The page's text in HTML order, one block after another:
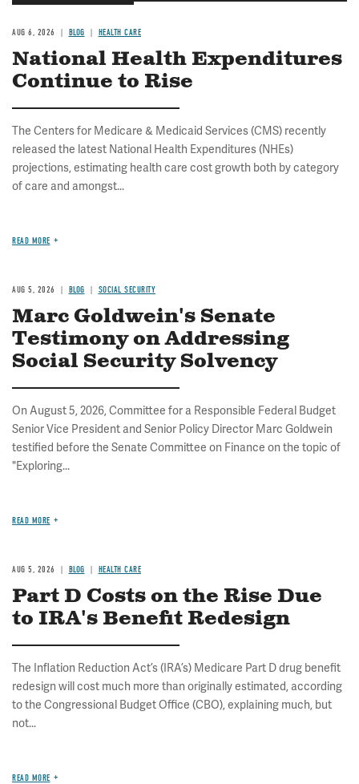
AUG 6, 2026 BLOG HEALTH CARE
National Health Expenditures
Continue to Rise
The Centers for Medicare & Medicaid Services (CMS) recently
released the latest National Health Expenditures (NHEs)
projections, estimating health care cost growth both by category
of care and amongst...
READ MORE
AUG 5, 2026 BLOG SOCIAL SECURITY
Marc Goldwein's Senate
Testimony on Addressing
Social Security Solvency
On August 5, 2026, Committee for a Responsible Federal Budget
Senior Vice President and Senior Policy Director Marc Goldwein
testified before the Senate Committee on Finance on the topic of
"Exploring...
READ MORE
AUG 5, 2026 BLOG HEALTH CARE
Part D Costs on the Rise Due
to IRA's Benefit Redesign
The Inflation Reduction Act’s (IRA’s) Medicare Part D drug benefit
redesign will cost much more than originally estimated, according
to the Congressional Budget Office (CBO), explaining much, but
not...
READ MORE